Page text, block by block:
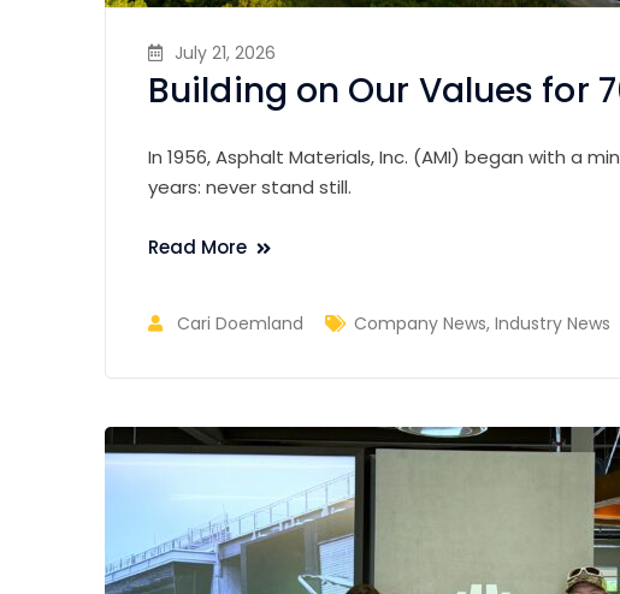
July 21, 2026
Building on Our Values for
In 1956, Asphalt Materials, Inc. (AMI) began with a
years: never stand still.
Read More
Cari Doemland Company News, Industry News